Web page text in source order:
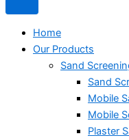
Home
Our Products
Sand
Sand
Mobile
Mobile
Plaster